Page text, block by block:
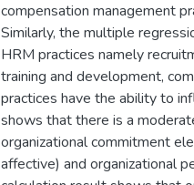
compensation management
Similarly, the multiple
HRM practices namely
training and development,
practices have the ability to
shows that there is a
organizational commitment
affective) and organizational